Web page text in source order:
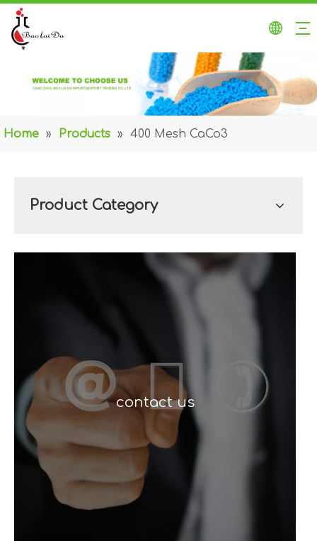
Home » Products » 400 Mesh CaCo3
Product Category
contact us